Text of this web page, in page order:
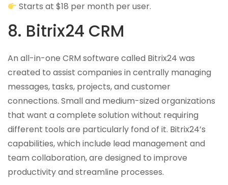
Starts at $18 per month per user.
8. Bitrix24 CRM
An all-in-one CRM software called Bitrix24 was
created to assist companies in centrally managing
messages, tasks, projects, and customer
connections. Small and medium-sized organizations
that want a complete solution without requiring
different tools are particularly fond of it. Bitrix24’s
capabilities, which include lead management and
team collaboration, are designed to improve
productivity and streamline processes.